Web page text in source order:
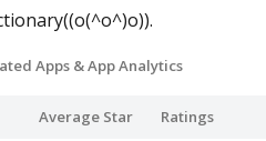
Apps & App Analytics
Average Star Ratings